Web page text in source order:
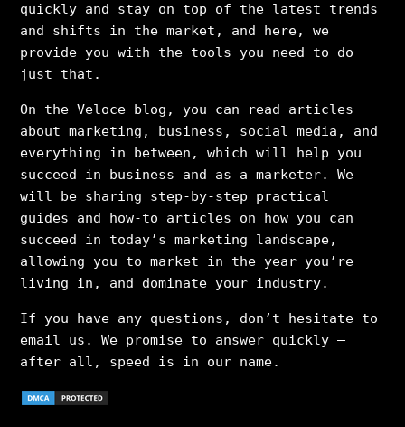
quickly and stay on top of the latest trends
and shifts in the market, and here, we
provide you with the tools you need to do
just that.
On the Veloce blog, you can read articles
about marketing, business, social media, and
everything in between, which will help you
succeed in business and as a marketer. We
will be sharing step-by-step practical
guides and how-to articles on how you can
succeed in today’s marketing landscape,
allowing you to market in the year you’re
living in, and dominate your industry.
If you have any questions, don’t hesitate to
email us. We promise to answer quickly –
after all, speed is in our name.